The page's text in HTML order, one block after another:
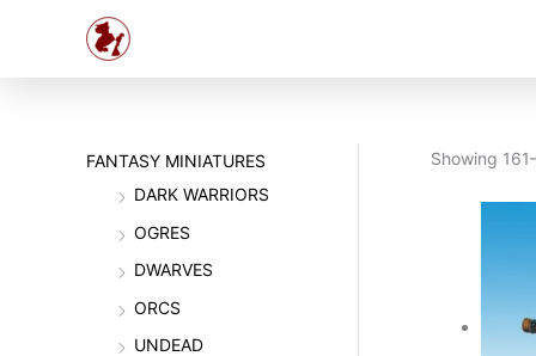
FANTASY MINIATURES
DARK WARRIORS
OGRES
DWARVES
ORCS
UNDEAD
Showing